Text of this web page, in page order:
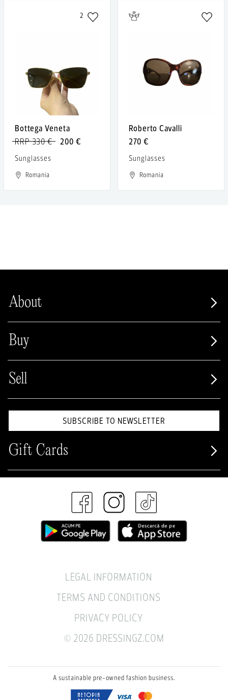
2
Bottega Veneta
200 €
RRP 330 €
Sunglasses
Romania
Roberto Cavalli
270 €
Sunglasses
Romania
About
Buy
Sell
SUBSCRIBE TO NEWSLETTER
Gift Cards
LEGAL INFORMATION
TERMS AND CONDITIONS
PRIVACY POLICY
© 2026 DRESSINGZ.COM
A sustainable pre-owned fashion business.